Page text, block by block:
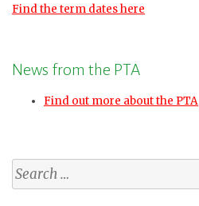
Find the term dates here
News from the PTA
Find out more about the PTA
Search
for: